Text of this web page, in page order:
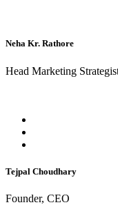
Neha Kr. Rathore
Head Marketing
Tejpal Choudhary
Founder, CEO